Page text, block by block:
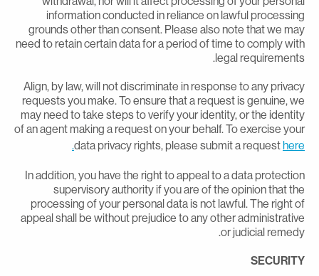
information conducted in reliance on lawful
grounds other than consent. Please also note that we
need to retain certain data for a period of time to comply
legal
Align, by law, will not discriminate in response to any
requests you make. To ensure that a request is genuine,
may need to take steps to verify your identity, or the
of an agent making a request on your behalf. To exercise
data privacy rights, please submit a request
In addition, you have the right to appeal to a data
supervisory authority if you are of the opinion that
processing of your personal data is not lawful. The right
appeal shall be without prejudice to any other
or judicial